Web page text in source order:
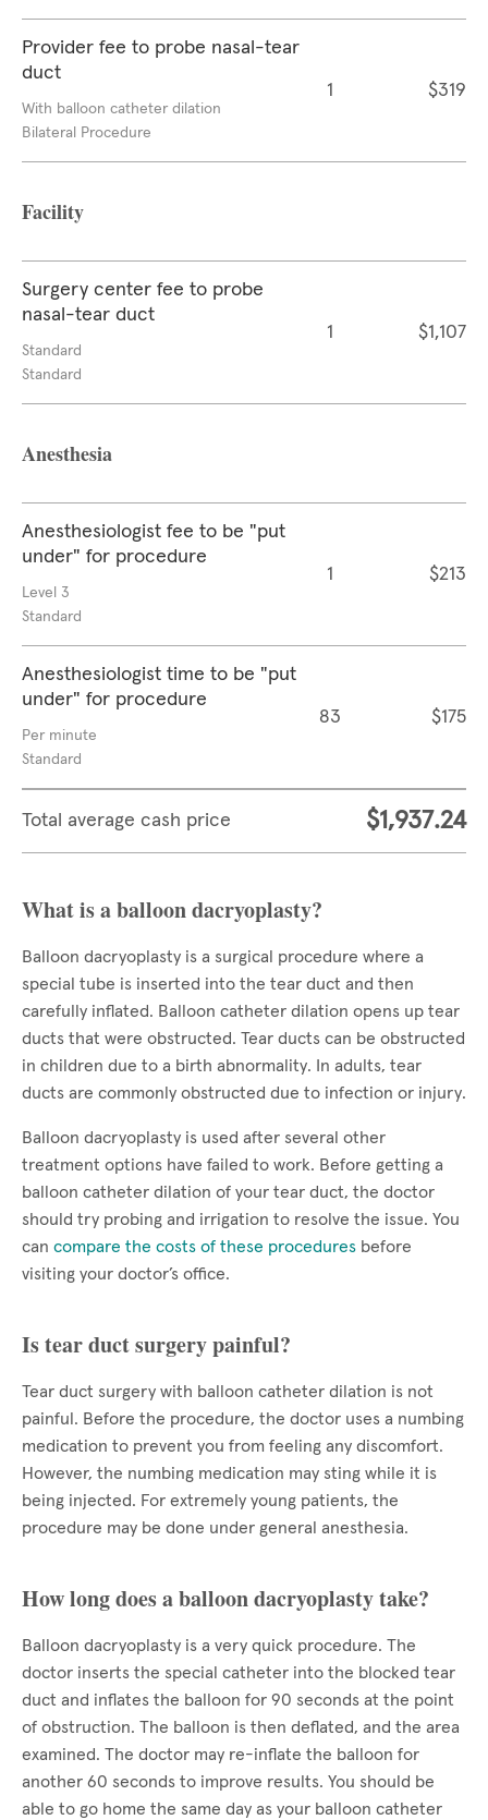
Provider fee to probe nasal-tear
duct
With balloon catheter dilation
Bilateral Procedure
1 $319
Facility
Surgery center fee to probe
nasal-tear duct
Standard
Standard
1 $1,107
Anesthesia
Anesthesiologist fee to be "put
under" for procedure
Level 3
Standard
1 $213
Anesthesiologist time to be "put
under" for procedure
Per minute
Standard
83 $175
Total average cash price $1,937.24
What is a balloon dacryoplasty?
Balloon dacryoplasty is a surgical procedure where a
special tube is inserted into the tear duct and then
carefully inflated. Balloon catheter dilation opens up tear
ducts that were obstructed. Tear ducts can be obstructed
in children due to a birth abnormality. In adults, tear
ducts are commonly obstructed due to infection or injury.
Balloon dacryoplasty is used after several other
treatment options have failed to work. Before getting a
balloon catheter dilation of your tear duct, the doctor
should try probing and irrigation to resolve the issue. You
can compare the costs of these procedures before
visiting your doctor’s office.
Is tear duct surgery painful?
Tear duct surgery with balloon catheter dilation is not
painful. Before the procedure, the doctor uses a numbing
medication to prevent you from feeling any discomfort.
However, the numbing medication may sting while it is
being injected. For extremely young patients, the
procedure may be done under general anesthesia.
How long does a balloon dacryoplasty take?
Balloon dacryoplasty is a very quick procedure. The
doctor inserts the special catheter into the blocked tear
duct and inflates the balloon for 90 seconds at the point
of obstruction. The balloon is then deflated, and the area
examined. The doctor may re-inflate the balloon for
another 60 seconds to improve results. You should be
able to go home the same day as your balloon catheter